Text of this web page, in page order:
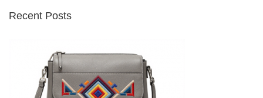
Recent Posts